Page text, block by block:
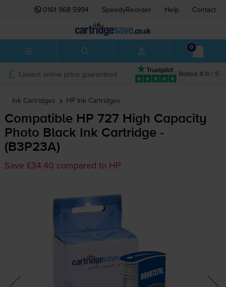
0161 968 5994 SpeedyReorder Help Contact
0
Rated 4.9 / 5
Lowest online price guaranteed
Ink Cartridges HP Ink Cartridges
Compatible HP 727 High Capacity
Photo Black Ink Cartridge -
(B3P23A)
Save £34.40 compared to HP